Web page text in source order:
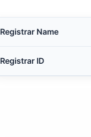
Registrar Name
Registrar ID